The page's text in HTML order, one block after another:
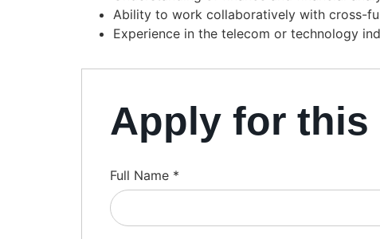
Ability to work collaboratively with cross-
Experience in the telecom or technology
Apply for
Full Name *